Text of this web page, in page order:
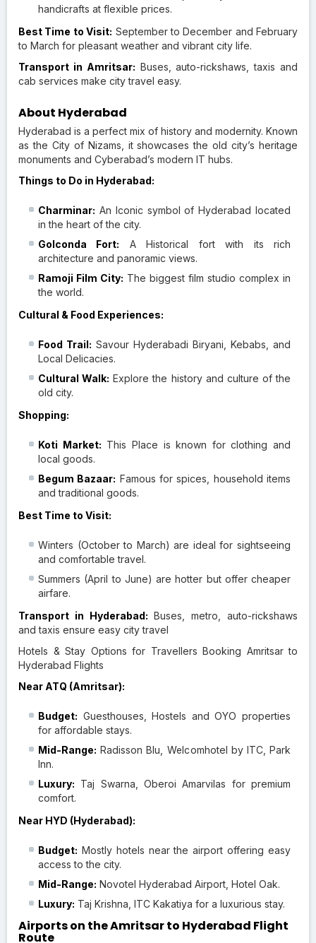
handicrafts at flexible prices.
Best Time to Visit: September to December and February
to March for pleasant weather and vibrant city life.
Transport in Amritsar: Buses, auto-rickshaws, taxis and
cab services make city travel easy.
About Hyderabad
Hyderabad is a perfect mix of history and modernity. Known
as the City of Nizams, it showcases the old city’s heritage
monuments and Cyberabad’s modern IT hubs.
Things to Do in Hyderabad:
Charminar: An Iconic symbol of Hyderabad located
in the heart of the city.
Golconda Fort: A Historical fort with its rich
architecture and panoramic views.
Ramoji Film City: The biggest film studio complex in
the world.
Cultural & Food Experiences:
Food Trail: Savour Hyderabadi Biryani, Kebabs, and
Local Delicacies.
Cultural Walk: Explore the history and culture of the
old city.
Shopping:
Koti Market: This Place is known for clothing and
local goods.
Begum Bazaar: Famous for spices, household items
and traditional goods.
Best Time to Visit:
Winters (October to March) are ideal for sightseeing
and comfortable travel.
Summers (April to June) are hotter but offer cheaper
airfare.
Transport in Hyderabad: Buses, metro, auto-rickshaws
and taxis ensure easy city travel
Hotels & Stay Options for Travellers Booking Amritsar to
Hyderabad Flights
Near ATQ (Amritsar):
Budget: Guesthouses, Hostels and OYO properties
for affordable stays.
Mid-Range: Radisson Blu, Welcomhotel by ITC, Park
Inn.
Luxury: Taj Swarna, Oberoi Amarvilas for premium
comfort.
Near HYD (Hyderabad):
Budget: Mostly hotels near the airport offering easy
access to the city.
Mid-Range: Novotel Hyderabad Airport, Hotel Oak.
Luxury: Taj Krishna, ITC Kakatiya for a luxurious stay.
Airports on the Amritsar to Hyderabad Flight
Route